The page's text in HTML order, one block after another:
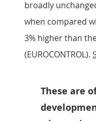
broadly
when compared
3% higher than
(EUROCONTROL).
These are